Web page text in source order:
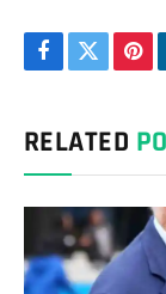
Facebook
Twitter
RELATED